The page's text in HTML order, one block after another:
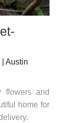
Austin
flowers and
home for